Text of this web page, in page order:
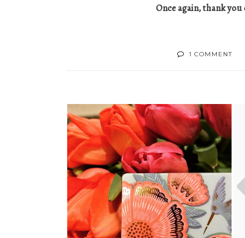
Once again, thank
1 COMMENT
INSTAGRAM GIVEAWAY! (
CANADA )